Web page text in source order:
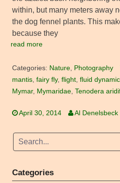
within, but many meters away
the dog fennel plants. This
because they
read more
Categories: Nature, Photography
mantis, fairy fly, flight, fluid
Mymar, Mymaridae, Tenodera
April 30, 2014 Al Denelsbeck
Categories